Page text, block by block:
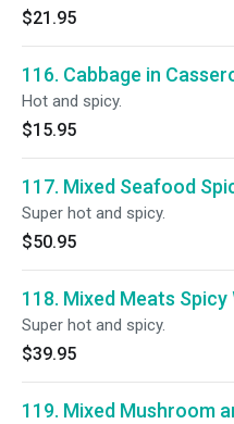
$21.95
116. Cabbage in
Hot and spicy.
$15.95
117. Mixed Seafood
Super hot and spicy.
$50.95
118. Mixed Meats Spicy
Super hot and spicy.
$39.95
119. Mixed Mushroom